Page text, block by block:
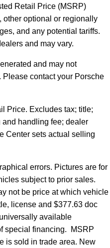
Retail Price (MSRP)
other optional or regionally
and any potential tariffs.
and may vary.
and may not
contact your Porsche
Price. Excludes tax; title;
handling fee; dealer
Center sets actual selling
errors. Pictures are for
subject to prior sales.
not be price at which vehicle
license and $377.63 doc
available
special financing. MSRP
is sold in trade area. New